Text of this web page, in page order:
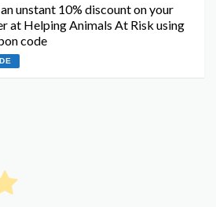
unstant 10% discount on your
at Helping Animals At Risk using
code